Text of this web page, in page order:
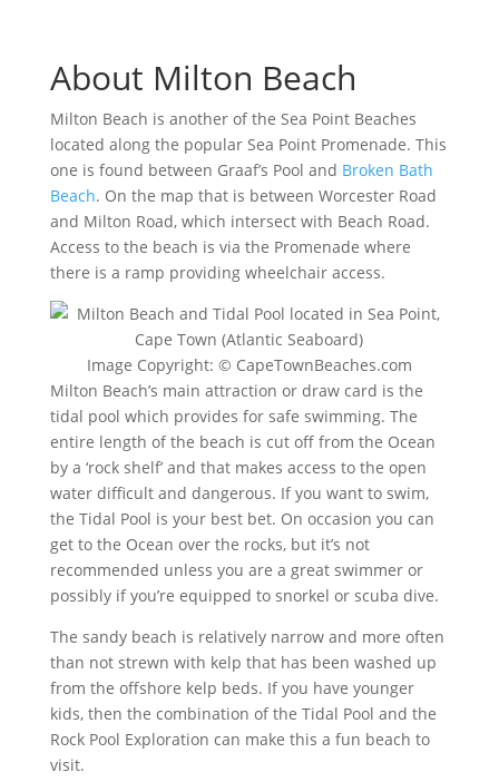
About Milton Beach
Milton Beach is another of the Sea Point Beaches
located along the popular Sea Point Promenade. This
one is found between Graaf’s Pool and Broken Bath
Beach. On the map that is between Worcester Road
and Milton Road, which intersect with Beach Road.
Access to the beach is via the Promenade where
there is a ramp providing wheelchair access.
Image Copyright: © CapeTownBeaches.com
Milton Beach’s main attraction or draw card is the
tidal pool which provides for safe swimming. The
entire length of the beach is cut off from the Ocean
by a ‘rock shelf’ and that makes access to the open
water difficult and dangerous. If you want to swim,
the Tidal Pool is your best bet. On occasion you can
get to the Ocean over the rocks, but it’s not
recommended unless you are a great swimmer or
possibly if you’re equipped to snorkel or scuba dive.
The sandy beach is relatively narrow and more often
than not strewn with kelp that has been washed up
from the offshore kelp beds. If you have younger
kids, then the combination of the Tidal Pool and the
Rock Pool Exploration can make this a fun beach to
visit.